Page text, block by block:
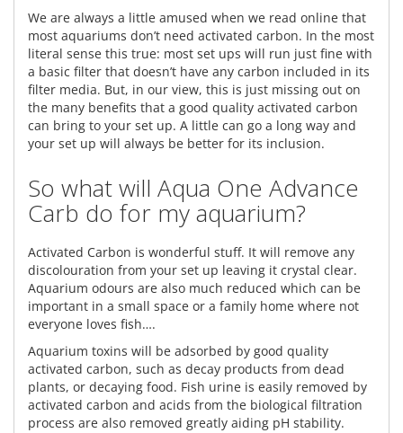
We are always a little amused when we read online that
most aquariums don’t need activated carbon. In the most
literal sense this true: most set ups will run just fine with
a basic filter that doesn’t have any carbon included in its
filter media. But, in our view, this is just missing out on
the many benefits that a good quality activated carbon
can bring to your set up. A little can go a long way and
your set up will always be better for its inclusion.
So what will Aqua One Advance
Carb do for my aquarium?
Activated Carbon is wonderful stuff. It will remove any
discolouration from your set up leaving it crystal clear.
Aquarium odours are also much reduced which can be
important in a small space or a family home where not
everyone loves fish….
Aquarium toxins will be adsorbed by good quality
activated carbon, such as decay products from dead
plants, or decaying food. Fish urine is easily removed by
activated carbon and acids from the biological filtration
process are also removed greatly aiding pH stability.